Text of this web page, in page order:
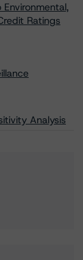
Ratings
Analysis